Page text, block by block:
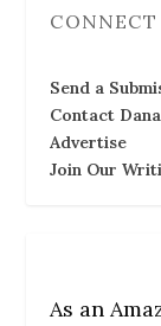
CONNECT
Send a
Contact Dana
Advertise
Join Our
As an